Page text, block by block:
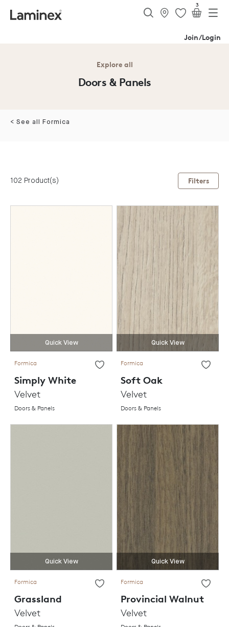
Join/Login
3
Explore all
Doors & Panels
< See all Formica
102 Product(s) Filters
Quick View
Formica
Simply White
Velvet
Doors & Panels
Quick View
Formica
Soft Oak
Velvet
Doors & Panels
Quick View
Formica
Grassland
Velvet
Quick View
Formica
Provincial Walnut
Velvet